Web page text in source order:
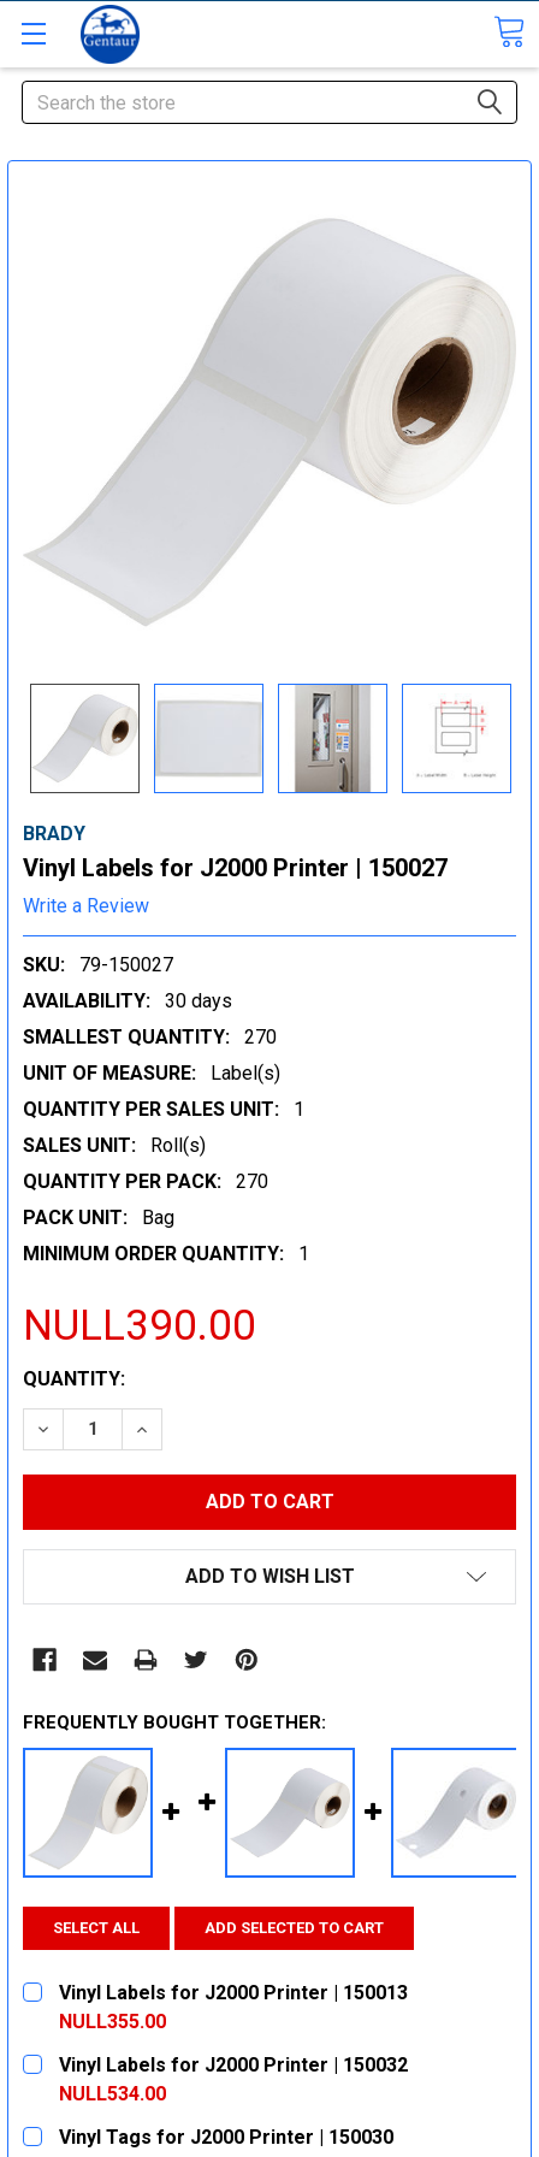
Search
BRADY
Vinyl Labels for J2000 Printer | 150027
Write a Review
SKU:
79-150027
AVAILABILITY:
30 days
SMALLEST QUANTITY:
270
UNIT OF MEASURE:
Label(s)
QUANTITY PER SALES UNIT:
1
SALES UNIT:
Roll(s)
QUANTITY PER PACK:
270
PACK UNIT:
Bag
MINIMUM ORDER QUANTITY:
1
NULL390.00
CURRENT
STOCK:
QUANTITY:
DECREASE QUANTITY:INCREASE QUANTITY:
ADD TO WISH LIST
FREQUENTLY BOUGHT TOGETHER:
SELECT ALL ADD SELECTED TO CART
Vinyl Labels for J2000 Printer | 150013
NULL355.00
CURRENT
STOCK:
QUANTITY:
DECREASE QUANTITY:
INCREASE QUANTITY:
Vinyl Labels for J2000 Printer | 150032
NULL534.00
CURRENT
STOCK:
QUANTITY:
Vinyl Tags for J2000 Printer | 150030